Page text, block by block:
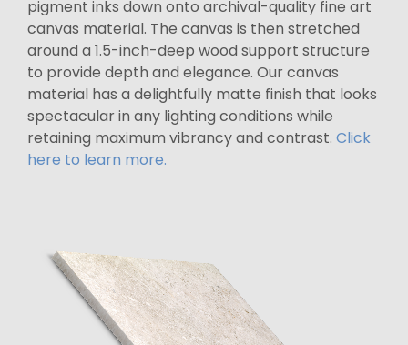
pigment inks down onto archival-quality fine art
canvas material. The canvas is then stretched
around a 1.5-inch-deep wood support structure
to provide depth and elegance. Our canvas
material has a delightfully matte finish that looks
spectacular in any lighting conditions while
retaining maximum vibrancy and contrast. Click
here to learn more.